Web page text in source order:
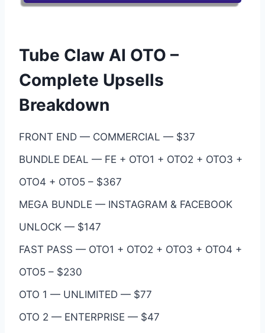
Tube Claw AI OTO –
Complete Upsells
Breakdown
FRONT END — COMMERCIAL — $37
BUNDLE DEAL — FE + OTO1 + OTO2 + OTO3 +
OTO4 + OTO5 – $367
MEGA BUNDLE — INSTAGRAM & FACEBOOK
UNLOCK — $147
FAST PASS — OTO1 + OTO2 + OTO3 + OTO4 +
OTO5 – $230
OTO 1 — UNLIMITED — $77
OTO 2 — ENTERPRISE — $47